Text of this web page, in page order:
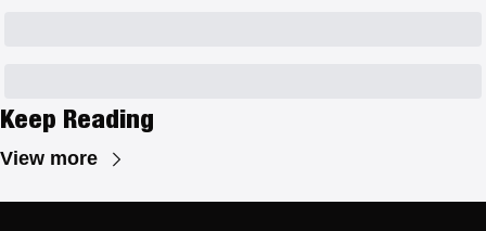
Keep Reading
View more